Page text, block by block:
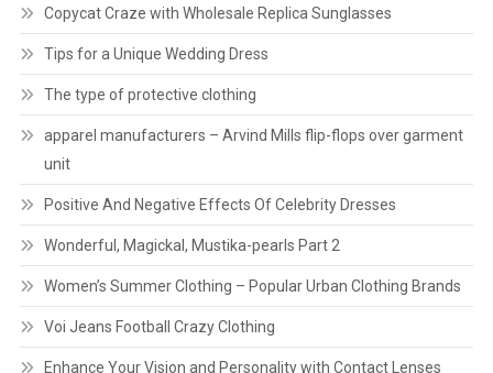
Copycat Craze with Wholesale Replica Sunglasses
Tips for a Unique Wedding Dress
The type of protective clothing
apparel manufacturers – Arvind Mills flip-flops over garment
unit
Positive And Negative Effects Of Celebrity Dresses
Wonderful, Magickal, Mustika-pearls Part 2
Women’s Summer Clothing – Popular Urban Clothing Brands
Voi Jeans Football Crazy Clothing
Enhance Your Vision and Personality with Contact Lenses